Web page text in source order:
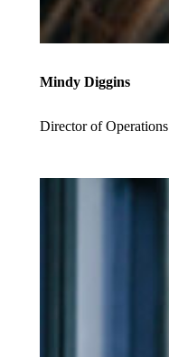
Mindy Diggins
Director of Operations